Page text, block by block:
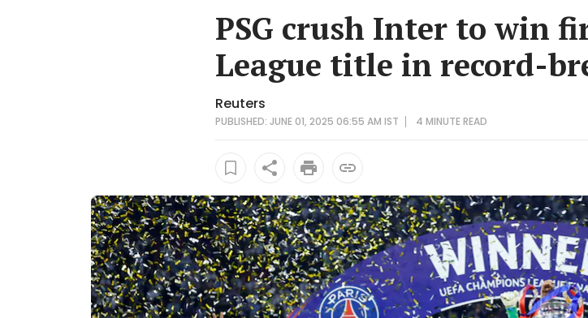
PSG crush Inter to win
League title in record-
Reuters
PUBLISHED: JUNE 01, 2025 06:55 AM IST 4 MINUTEREAD